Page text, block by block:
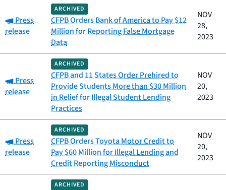
Category:
Press
release
ARCHIVED
CFPB Orders Bank of America to Pay $12
Million for Reporting False Mortgage
Data
NOV
28,
2023
Category:
Press
release
ARCHIVED
CFPB and 11 States Order Prehired to
Provide Students More than $30 Million
in Relief for Illegal Student Lending
Practices
NOV
20,
2023
Category:
Press
release
ARCHIVED
CFPB Orders Toyota Motor Credit to
Pay $60 Million for Illegal Lending and
Credit Reporting Misconduct
NOV
20,
2023
ARCHIVED